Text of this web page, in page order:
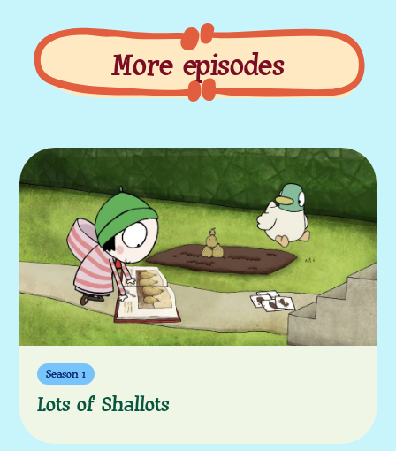
More episodes
More episodes
Season 1
Lots of Shallots